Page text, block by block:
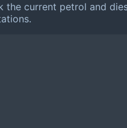
the current petrol and